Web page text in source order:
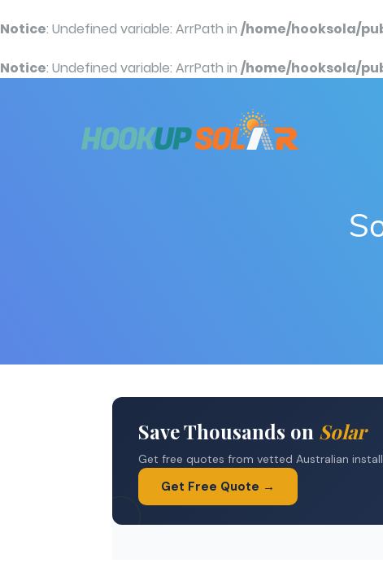
Notice: Undefined variable: ArrPath in /home/hooksola/
Notice: Undefined variable: ArrPath in /home/hooksola/